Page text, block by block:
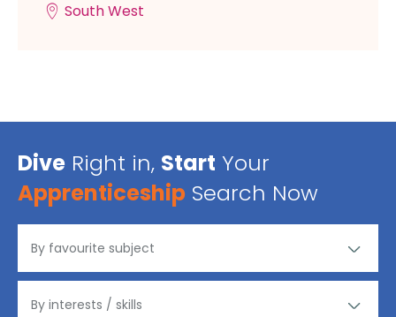
South West
Dive Right in, Start Your
Apprenticeship Search Now